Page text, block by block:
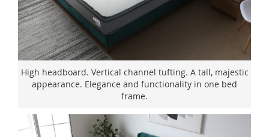
High headboard. Vertical channel tufting. A tall, majestic
appearance. Elegance and functionality in one bed
frame.